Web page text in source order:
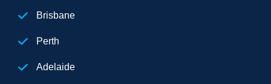
Cuba
Brisbane
Perth
Adelaide